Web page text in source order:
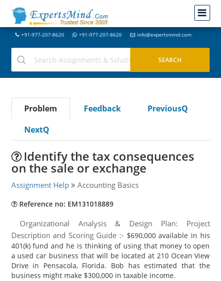
+91-977-207-8620 +91-977-207-8620 info@expertsmind.com
Problem Feedback
PreviousQ
NextQ
Identify the tax consequences
on the sale or exchange
Assignment Help Accounting Basics
Reference no: EM131018889
Organizational Analysis & Design Plan: Project
Description and Scoring Guide :- $690,000 available in his
401(k) fund and he is thinking of using that money to open
a used car business that will be located at 210 Ocean View
Drive in Pensacola, Florida. Bob has estimated that the
business might make $300,000 in taxable income.